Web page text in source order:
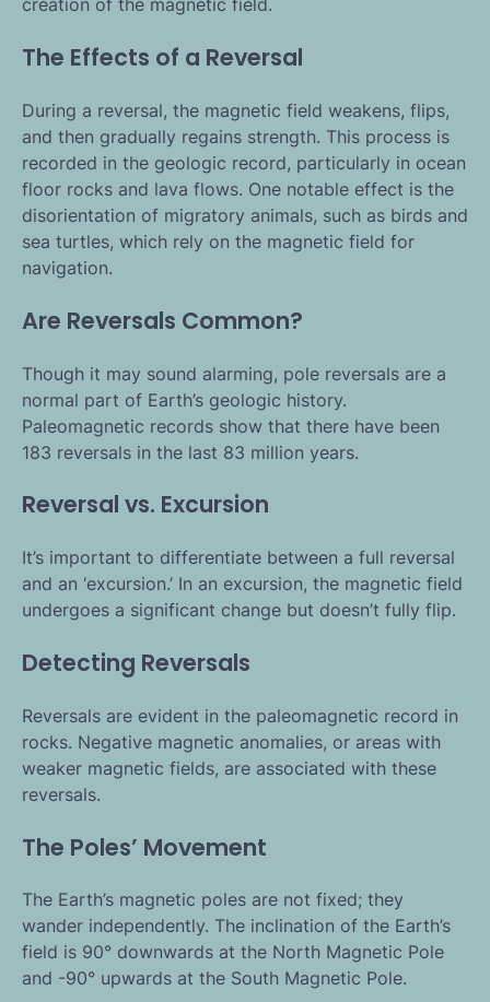
creation of the magnetic field.
The Effects of a Reversal
During a reversal, the magnetic field weakens, flips,
and then gradually regains strength. This process is
recorded in the geologic record, particularly in ocean
floor rocks and lava flows. One notable effect is the
disorientation of migratory animals, such as birds and
sea turtles, which rely on the magnetic field for
navigation.
Are Reversals Common?
Though it may sound alarming, pole reversals are a
normal part of Earth’s geologic history.
Paleomagnetic records show that there have been
183 reversals in the last 83 million years.
Reversal vs. Excursion
It’s important to differentiate between a full reversal
and an ‘excursion.’ In an excursion, the magnetic field
undergoes a significant change but doesn’t fully flip.
Detecting Reversals
Reversals are evident in the paleomagnetic record in
rocks. Negative magnetic anomalies, or areas with
weaker magnetic fields, are associated with these
reversals.
The Poles’ Movement
The Earth’s magnetic poles are not fixed; they
wander independently. The inclination of the Earth’s
field is 90° downwards at the North Magnetic Pole
and -90° upwards at the South Magnetic Pole.